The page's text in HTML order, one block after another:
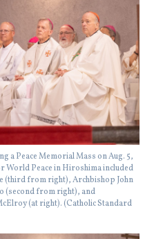
a Peace Memorial Mass on Aug. 5,
World Peace in Hiroshima included
(third from right), Archbishop John
(second from right), and
(at right). (Catholic Standard